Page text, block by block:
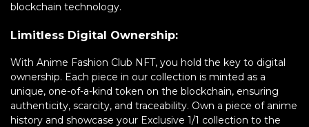
blockchain technology.
Limitless Digital Ownership:
With Anime Fashion Club NFT, you hold the key to digital
ownership. Each piece in our collection is minted as a
unique, one-of-a-kind token on the blockchain, ensuring
authenticity, scarcity, and traceability. Own a piece of anime
history and showcase your Exclusive 1/1 collection to the